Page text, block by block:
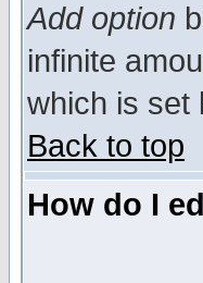
Add option
infinite
which is set
Back to top
How do I